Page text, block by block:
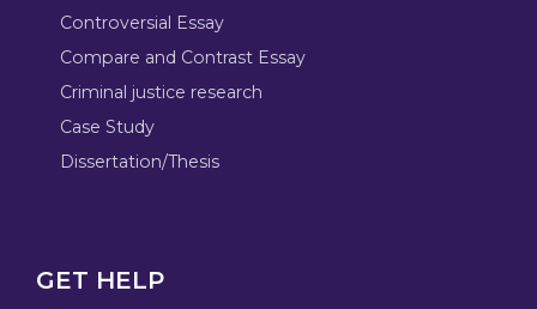
Controversial Essay
Compare and Contrast Essay
Criminal justice research
Case Study
Dissertation/Thesis
GET HELP